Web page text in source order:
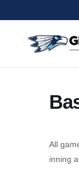
All
inning